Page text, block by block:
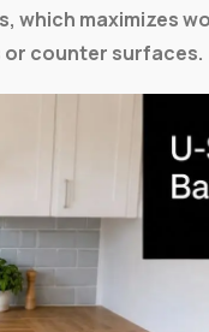
which maximizes
counter surfaces.